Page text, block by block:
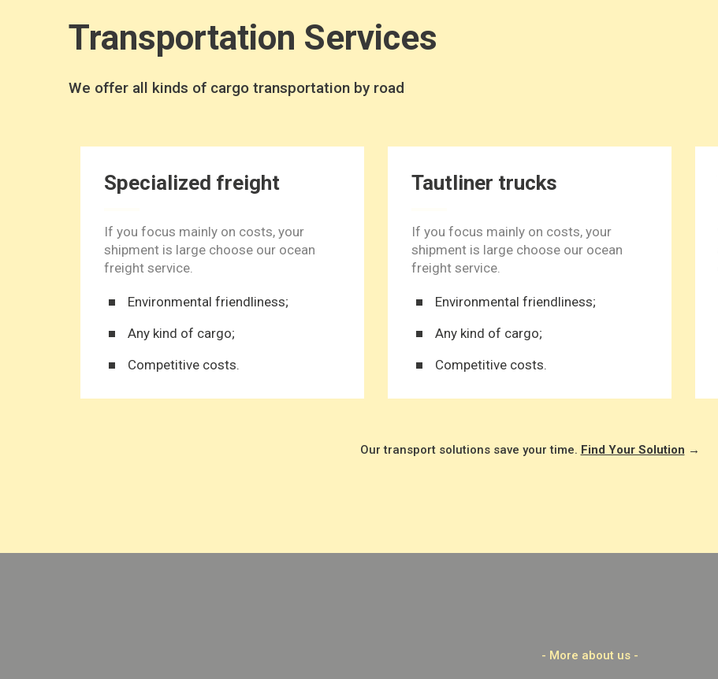
Transportation Services
We offer all kinds of cargo transportation by road
Specialized freight
If you focus mainly on costs, your
shipment is large choose our ocean
freight service.
Environmental friendliness;
Any kind of cargo;
Competitive costs.
Tautliner trucks
If you focus mainly on costs, your
shipment is large choose our ocean
freight service.
Environmental friendliness;
Any kind of cargo;
Competitive costs.
Our transport solutions save your time. Find Your Solution →
- More about us -